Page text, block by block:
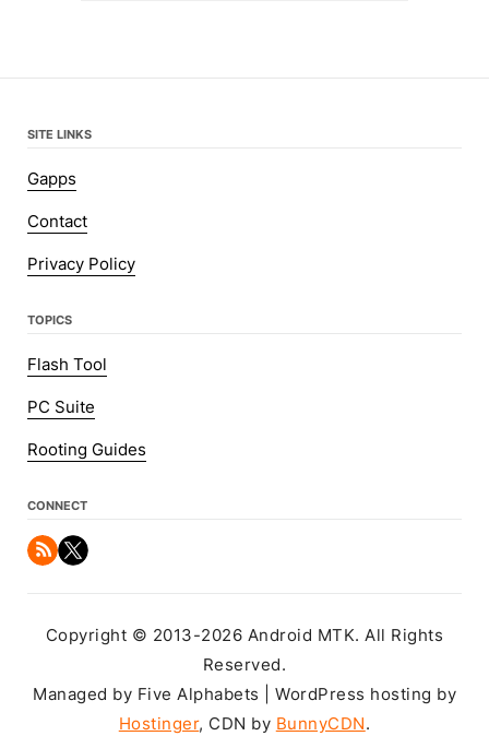
SITE LINKS
Gapps
Contact
Privacy Policy
TOPICS
Flash Tool
PC Suite
Rooting Guides
CONNECT
Copyright © 2013-2026 Android MTK. All Rights
Reserved.
Managed by Five Alphabets | WordPress hosting by
Hostinger, CDN by BunnyCDN.